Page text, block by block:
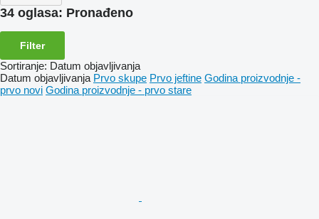
34 oglasa: Pronađeno
Filter
Sortiranje: Datum objavljivanja
Datum objavljivanja Prvo skupe Prvo jeftine Godina proizvodnje -
prvo novi Godina proizvodnje - prvo stare